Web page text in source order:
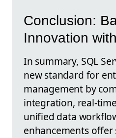
Conclusion:
Innovation
In summary, SQL
new standard for
management by
integration, real-
unified data
enhancements offer